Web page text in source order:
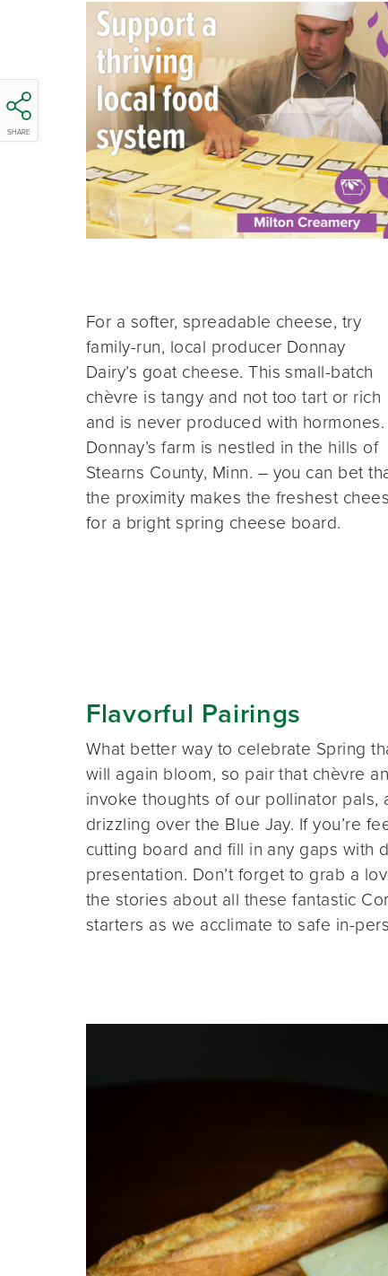
SHARE
For a softer, spreadable cheese, try
family-run, local producer Donnay
Dairy’s goat cheese. This small-batch
chèvre is tangy and not too tart or rich
and is never produced with hormones.
Donnay’s farm is nestled in the hills of
Stearns County, Minn. – you can bet
the proximity makes the freshest
for a bright spring cheese board.
Flavorful Pairings
What better way to celebrate Spring
will again bloom, so pair that chèvre
invoke thoughts of our pollinator
drizzling over the Blue Jay. If you’re
cutting board and fill in any gaps with
presentation. Don’t forget to grab a
the stories about all these fantastic
starters as we acclimate to safe in-